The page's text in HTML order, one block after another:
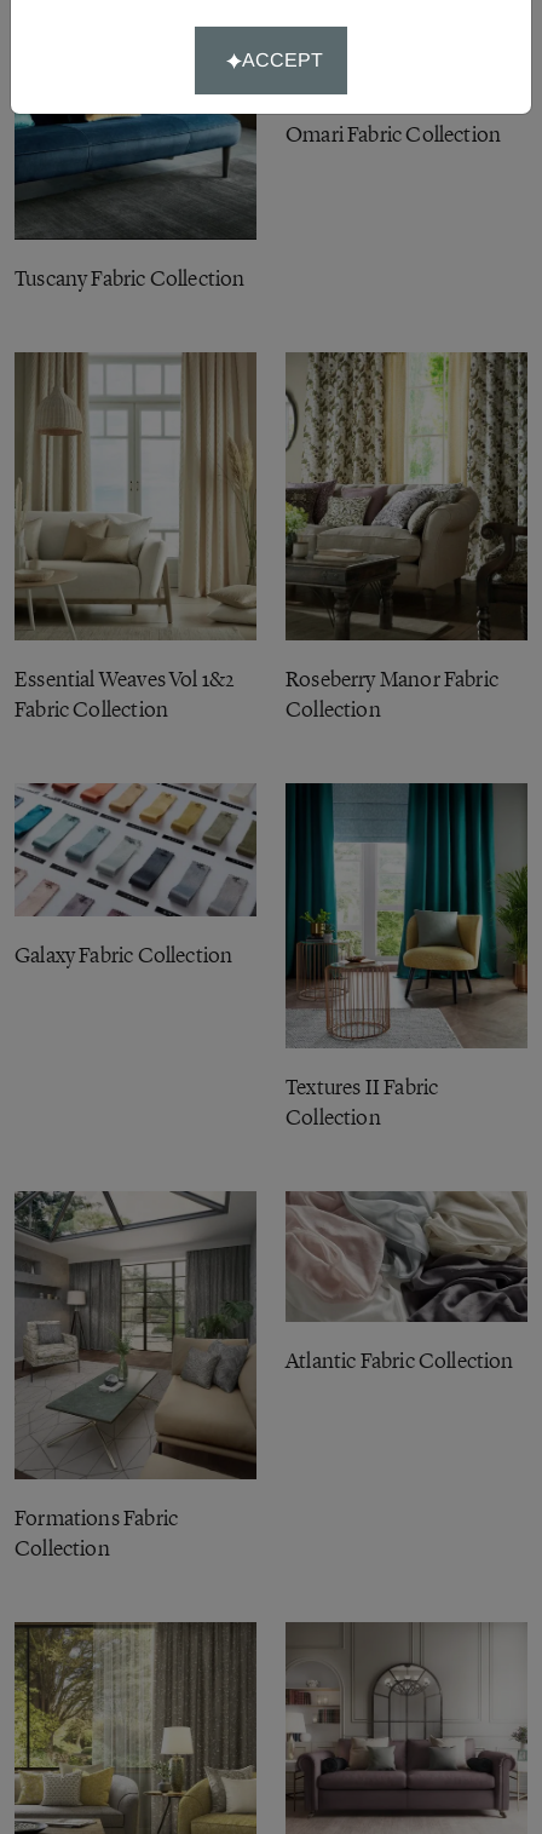
Tuscany Fabric Collection
Omari Fabric Collection
Essential Weaves Vol 1&2
Fabric Collection
Roseberry Manor Fabric
Collection
Galaxy Fabric Collection
Textures II Fabric
Collection
Formations Fabric
Collection
Atlantic Fabric Collection
ACCEPT